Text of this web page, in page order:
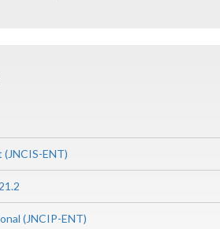
ENT)
(JNCIP-ENT)